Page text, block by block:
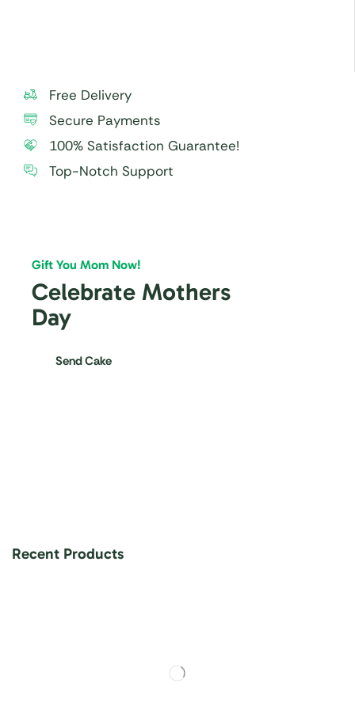
Free Delivery
Secure Payments
100% Satisfaction Guarantee!
Top-Notch Support
Gift You Mom Now!
Celebrate Mothers
Day
Send Cake
Recent Products